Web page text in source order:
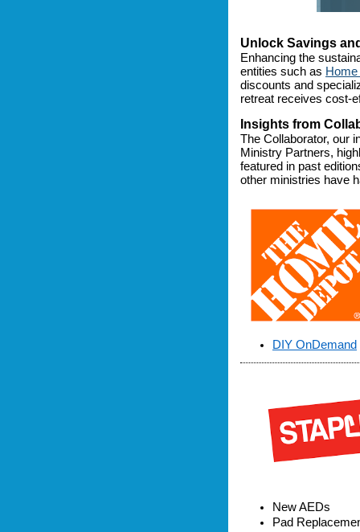
Unlock Savings
Enhancing the
entities such as
discounts and
retreat receives cost-
Insights from
The Collaborator, our
Ministry Partners,
featured in past
other ministries have
DIY OnDemand
New AEDs
Pad